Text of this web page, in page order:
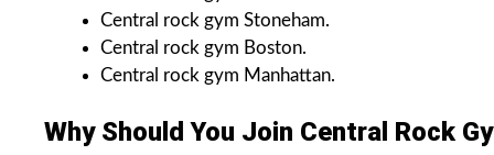
Central rock gym Stoneham.
Central rock gym Boston.
Central rock gym Manhattan.
Why Should You Join Central Rock